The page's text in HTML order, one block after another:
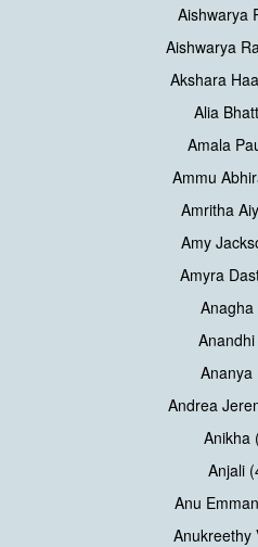
Aishwarya
Aishwarya
Akshara
Alia
Amala
Ammu
Amritha
Amy
Amyra
Anagha
Ananya
Andrea
Anikha
Anjali
Anu
Anukreethy